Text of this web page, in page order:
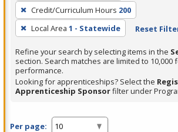
press
Enter
or
Spacebar.
Credit/Curriculum Hours 200
Local Area 1 - Statewide Reset
Refine your search by selecting items in the
section. Search matches are limited to 10,000
performance.
Looking for apprenticeships? Select the
Apprenticeship Sponsorfilter under
Per page: